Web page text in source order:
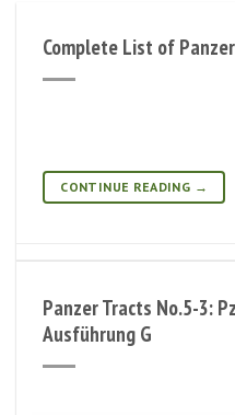
Complete List of
CONTINUE READING →
Panzer Tracts No.5-3:
Ausführung G